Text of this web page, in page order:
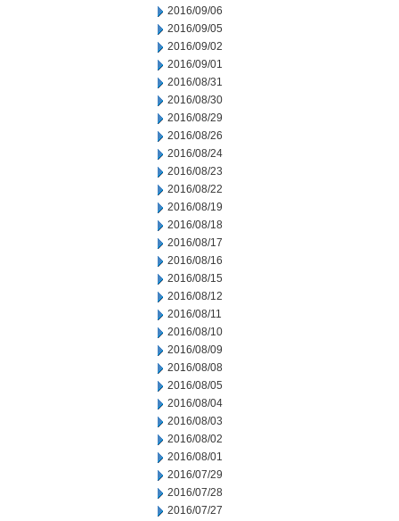
2016/09/06
2016/09/05
2016/09/02
2016/09/01
2016/08/31
2016/08/30
2016/08/29
2016/08/26
2016/08/24
2016/08/23
2016/08/22
2016/08/19
2016/08/18
2016/08/17
2016/08/16
2016/08/15
2016/08/12
2016/08/11
2016/08/10
2016/08/09
2016/08/08
2016/08/05
2016/08/04
2016/08/03
2016/08/02
2016/08/01
2016/07/29
2016/07/28
2016/07/27